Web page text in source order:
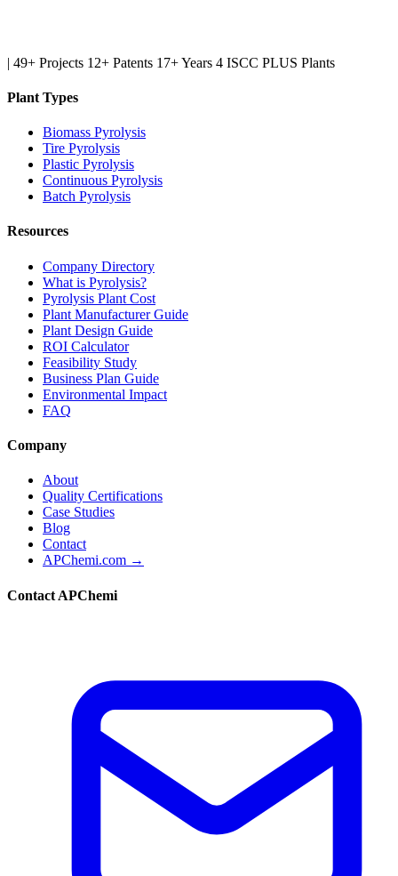
| 49+ Projects 12+ Patents 17+ Years 4 ISCC PLUS Plants
Plant Types
Biomass Pyrolysis
Tire Pyrolysis
Plastic Pyrolysis
Continuous Pyrolysis
Batch Pyrolysis
Resources
Company Directory
What is Pyrolysis?
Pyrolysis Plant Cost
Plant Manufacturer Guide
Plant Design Guide
ROI Calculator
Feasibility Study
Business Plan Guide
Environmental Impact
FAQ
Company
About
Quality Certifications
Case Studies
Blog
Contact
APChemi.com →
Contact APChemi